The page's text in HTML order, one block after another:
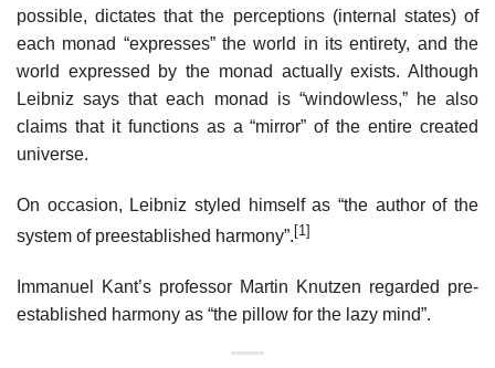
possible, dictates that the perceptions (internal states) of
each monad “expresses” the world in its entirety, and the
world expressed by the monad actually exists. Although
Leibniz says that each monad is “windowless,” he also
claims that it functions as a “mirror” of the entire created
universe.
On occasion, Leibniz styled himself as “the author of the
system of preestablished harmony”. [1]
Immanuel Kant’s professor Martin Knutzen regarded pre-
established harmony as “the pillow for the lazy mind”.